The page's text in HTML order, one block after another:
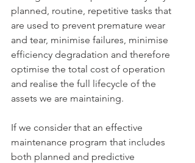
planned, routine, repetitive tasks that
are used to prevent premature wear
and tear, minimise failures, minimise
efficiency degradation and therefore
optimise the total cost of operation
and realise the full lifecycle of the
assets we are maintaining.
If we consider that an effective
maintenance program that includes
both planned and predictive